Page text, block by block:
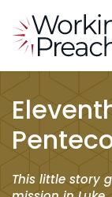
This little story